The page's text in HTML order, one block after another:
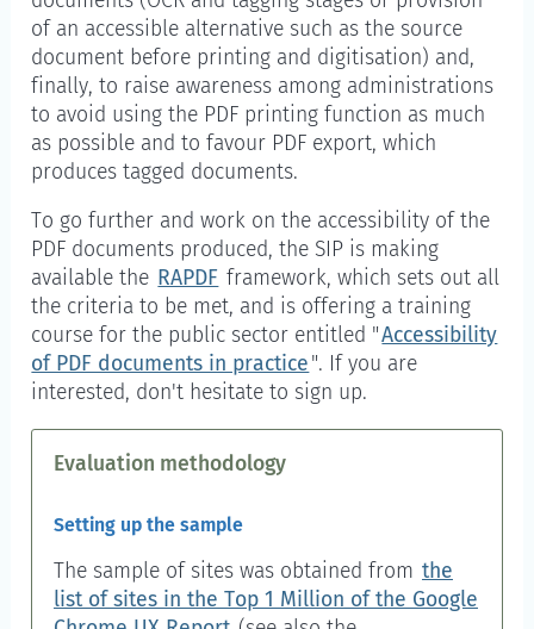
of an accessible alternative such as the source
document before printing and digitisation) and,
finally, to raise awareness among administrations
to avoid using the PDF printing function as much
as possible and to favour PDF export, which
produces tagged documents.
To go further and work on the accessibility of the
PDF documents produced, the SIP is making
available the RAPDF framework, which sets out all
the criteria to be met, and is offering a training
course for the public sector entitled "Accessibility
of PDF documents in practice". If you are
interested, don't hesitate to sign up.
Evaluation methodology
Setting up the sample
The sample of sites was obtained from the
list of sites in the Top 1 Million of the Google